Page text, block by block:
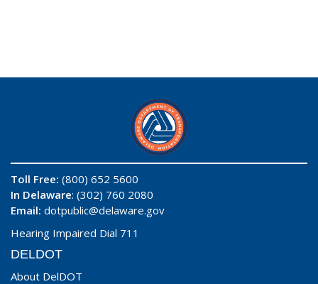
Toll Free: (800) 652 5600
In Delaware: (302) 760 2080
Email: dotpublic@delaware.gov
Hearing Impaired Dial 711
DELDOT
About DelDOT